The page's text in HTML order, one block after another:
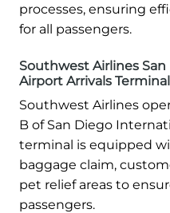
processes, ensuring
for all passengers.
Southwest Airlines
Airport Arrivals Terminal
Southwest Airlines
B of San Diego
terminal is equipped
baggage claim,
pet relief areas to
passengers.